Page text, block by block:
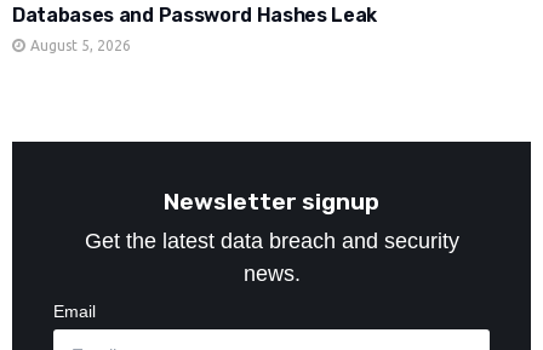
Databases and Password Hashes Leak
August 5, 2026
Newsletter signup
Get the latest data breach and security
news.
Email